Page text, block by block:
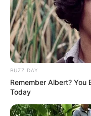
BUZZ DAY
Remember Albert? You
Today